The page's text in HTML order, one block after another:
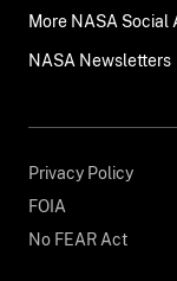
More NASA Social
NASA Newsletters
Privacy Policy
FOIA
No FEAR Act